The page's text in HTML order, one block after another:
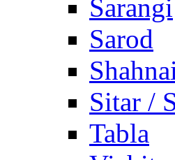
Sarangi
Sarod
Sitar /
Tabla